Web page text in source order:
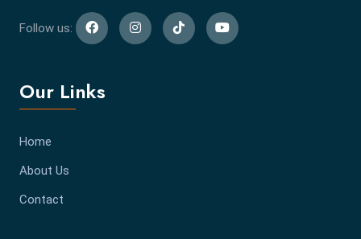
Follow us:
Our Links
Home
About Us
Contact